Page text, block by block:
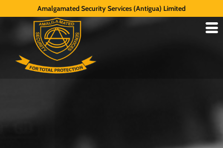
Amalgamated Security Services (Antigua) Limited